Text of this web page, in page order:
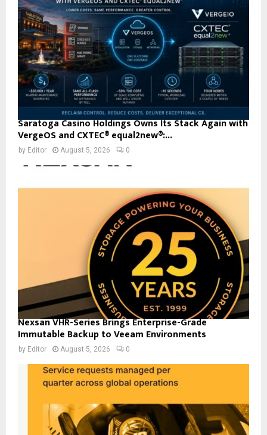
Saratoga Casino Holdings Owns Its Stack Again with
VergeOS and CXTEC® equal2new®:...
by Editor August 5, 2026 0
Nexsan VHR-Series Brings Enterprise-Grade
Immutable Backup to Veeam Environments
by Editor August 5, 2026 0